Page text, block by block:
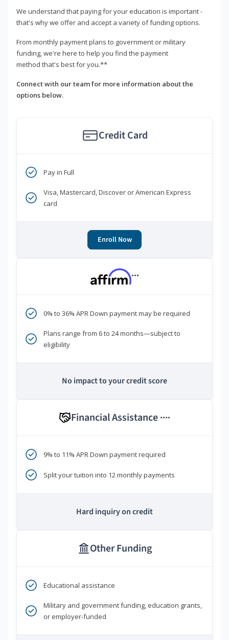
We understand that paying for your education is important -
that's why we offer and accept a variety of funding options.
From monthly payment plans to government or military
funding, we're here to help you find the payment
method that's best for you.**
Connect with our team for more information about the
options below.
Credit Card
Pay in Full
Visa, Mastercard, Discover or American Express
card
Enroll Now
***
0% to 36% APR Down payment may be required
Plans range from 6 to 24 months—subject to
eligibility
No impact to your credit score
Financial Assistance ****
9% to 11% APR Down payment required
Split your tuition into 12 monthly payments
Hard inquiry on credit
Other Funding
Educational assistance
Military and government funding, education grants,
or employer-funded